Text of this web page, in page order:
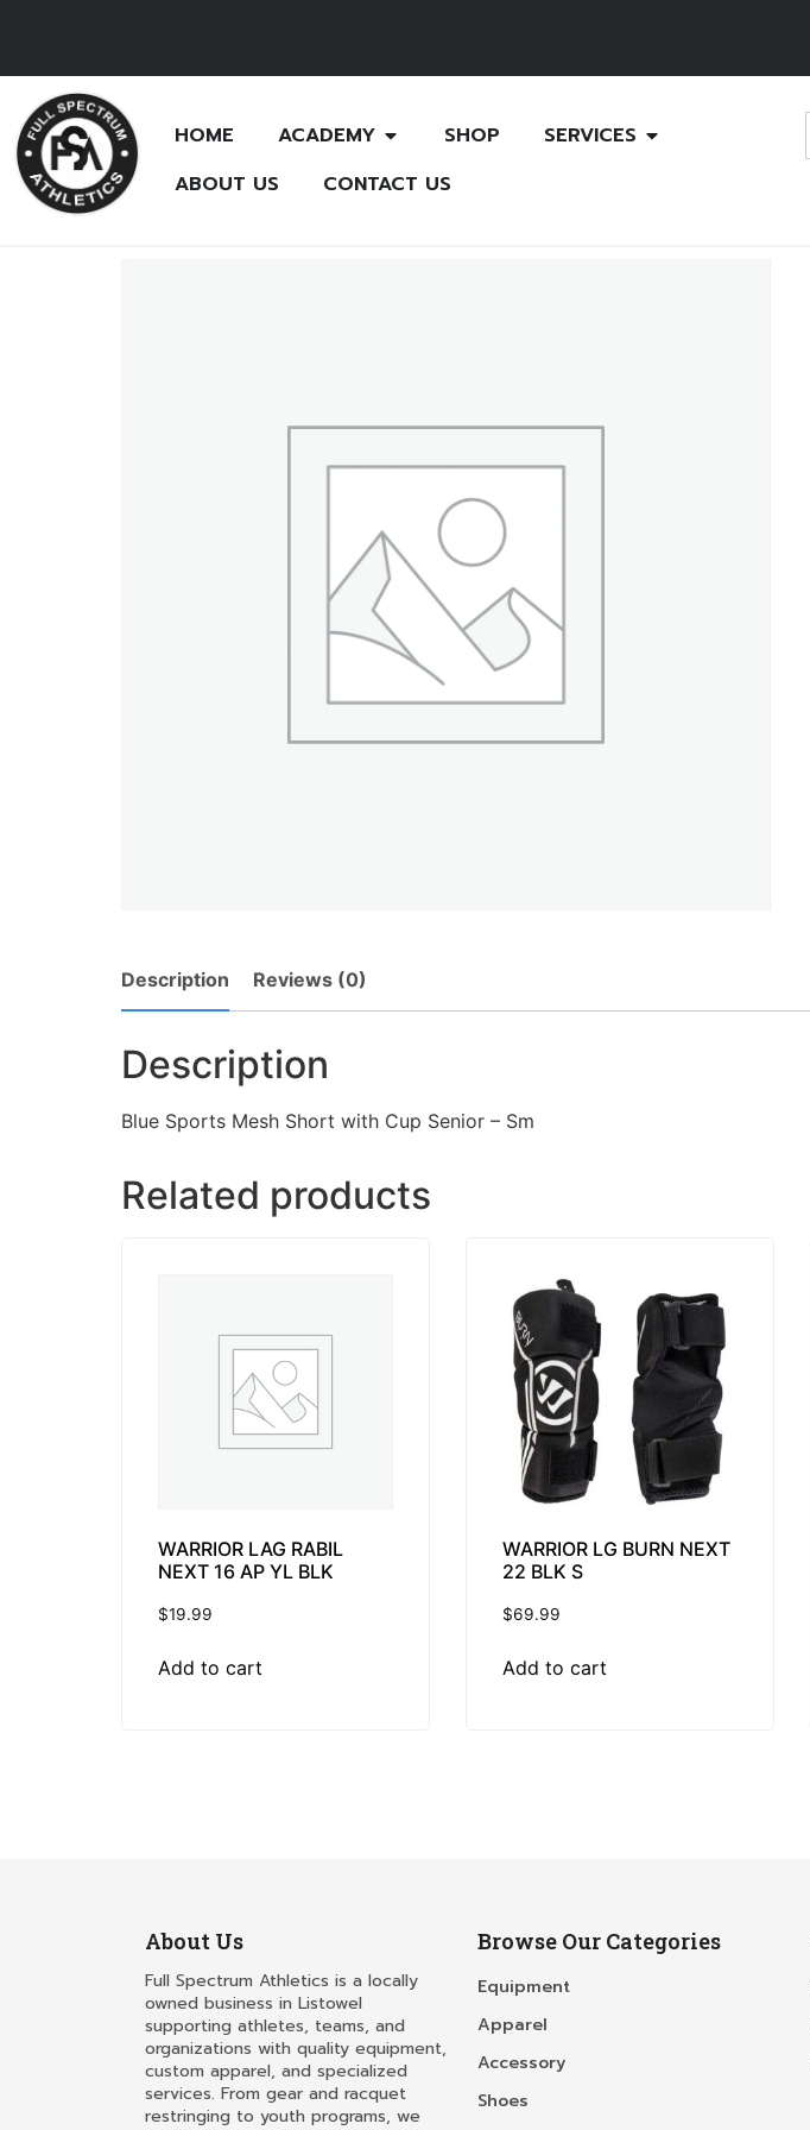
HOME ACADEMY SHOP
SERVICES
ABOUT US
CONTACT US
Description Reviews (0)
Description
Blue Sports Mesh Short with Cup Senior – Sm
Related products
WARRIOR LAG RABIL
NEXT 16 AP YL BLK
$19.99
Add to cart
WARRIOR LG BURN NEXT
22 BLK S
$69.99
Add to cart
About Us
Full Spectrum Athletics is a locally
owned business in Listowel
supporting athletes, teams, and
organizations with quality equipment,
custom apparel, and specialized
services. From gear and racquet
restringing to youth programs, we
Browse Our Categories
Equipment
Apparel
Accessory
Shoes